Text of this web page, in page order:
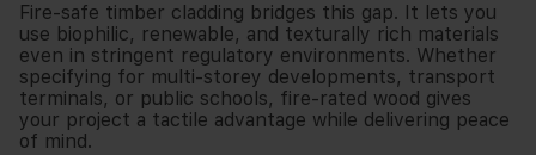
Fire-safe timber cladding bridges this gap. It lets you
use biophilic, renewable, and texturally rich materials
even in stringent regulatory environments. Whether
specifying for multi-storey developments, transport
terminals, or public schools, fire-rated wood gives
your project a tactile advantage while delivering peace
of mind.